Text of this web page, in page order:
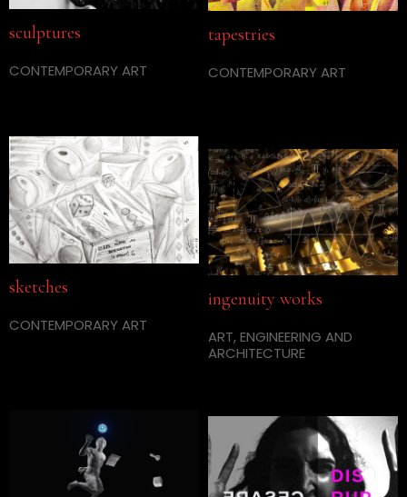
sculptures
CONTEMPORARY ART
tapestries
CONTEMPORARY ART
sketches
CONTEMPORARY ART
ingenuity works
ART, ENGINEERING AND
ARCHITECTURE